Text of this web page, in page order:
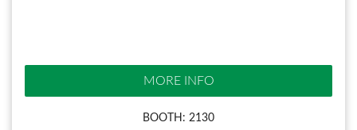
MORE INFO
BOOTH: 2130